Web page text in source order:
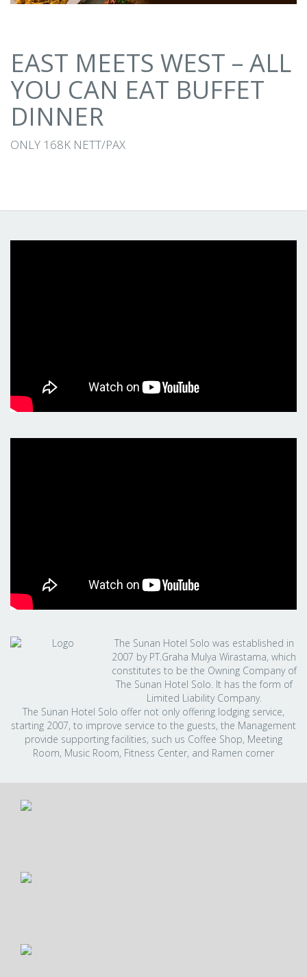
EAST MEETS WEST – ALL
YOU CAN EAT BUFFET
DINNER
ONLY 168K NETT/PAX
The Sunan Hotel Solo was established in
2007 by PT.Graha Mulya Wirastama, which
constitutes to be the Owning Company of
The Sunan Hotel Solo. It has the form of
Limited Liability Company.
The Sunan Hotel Solo offer not only offering lodging service,
starting 2007, to improve service to the guests, the Management
provide supporting facilities, such us Coffee Shop, Meeting
Room, Music Room, Fitness Center, and Ramen corner